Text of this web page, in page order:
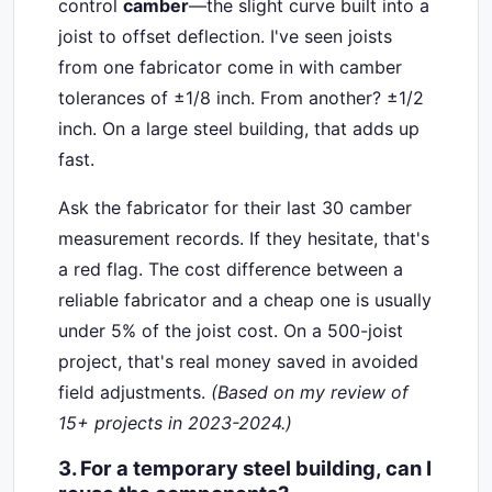
control camber—the slight curve built into a
joist to offset deflection. I've seen joists
from one fabricator come in with camber
tolerances of ±1/8 inch. From another? ±1/2
inch. On a large steel building, that adds up
fast.
Ask the fabricator for their last 30 camber
measurement records. If they hesitate, that's
a red flag. The cost difference between a
reliable fabricator and a cheap one is usually
under 5% of the joist cost. On a 500-joist
project, that's real money saved in avoided
field adjustments. (Based on my review of
15+ projects in 2023-2024.)
3. For a temporary steel building, can I